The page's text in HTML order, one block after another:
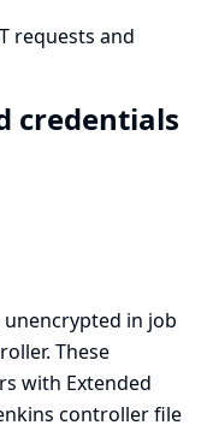
requests and
credentials
in job
These
with Extended
controller file